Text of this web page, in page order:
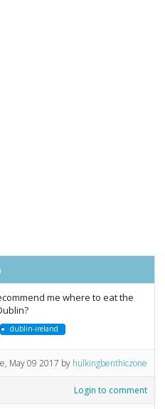
me where to eat the
dublin-ireland
May 09 2017 by hulkingbenthiczone
Login to comment